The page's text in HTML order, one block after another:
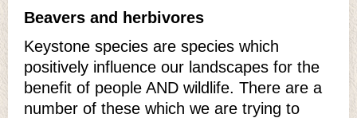
Beavers and herbivores
Keystone species are species which
positively influence our landscapes for the
benefit of people AND wildlife. There are a
number of these which we are trying to